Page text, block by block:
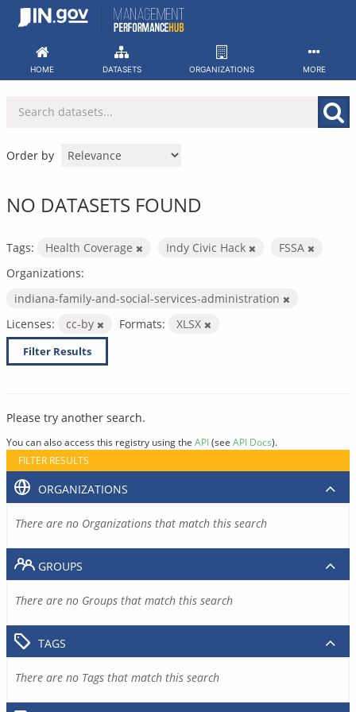
Skip
HOME DATASETS ORGANIZATIONS MORE
Order by
NO DATASETS FOUND
Tags: Health Coverage Indy Civic Hack
FSSA
Organizations:
indiana-family-and-social-services-administration
Licenses:
cc-by Formats: XLSX
Filter Results
Please try another search.
You can also access this registry using the API(see API Docs).
FILTER RESULTS
ORGANIZATIONS
There are no Organizations that match this search
GROUPS
There are no Groups that match this search
TAGS
There are no Tags that match this search